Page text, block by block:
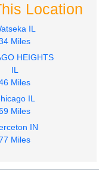
Location
IL
Miles
HEIGHTS
IL
Miles
IL
Miles
IN
Miles